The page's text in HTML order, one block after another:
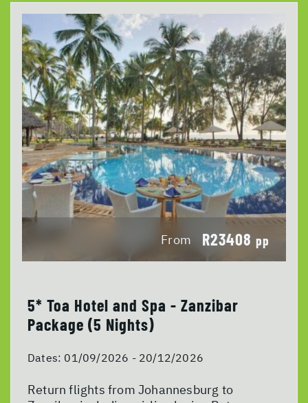
From R23408 pp
5* Toa Hotel and Spa - Zanzibar
Package (5 Nights)
Dates: 01/09/2026 - 20/12/2026
Return flights from Johannesburg to